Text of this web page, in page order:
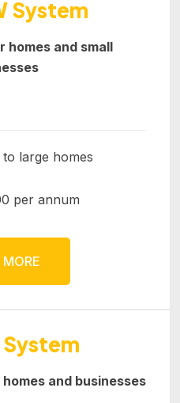
System
and small
large homes
per annum
MORE
and businesses